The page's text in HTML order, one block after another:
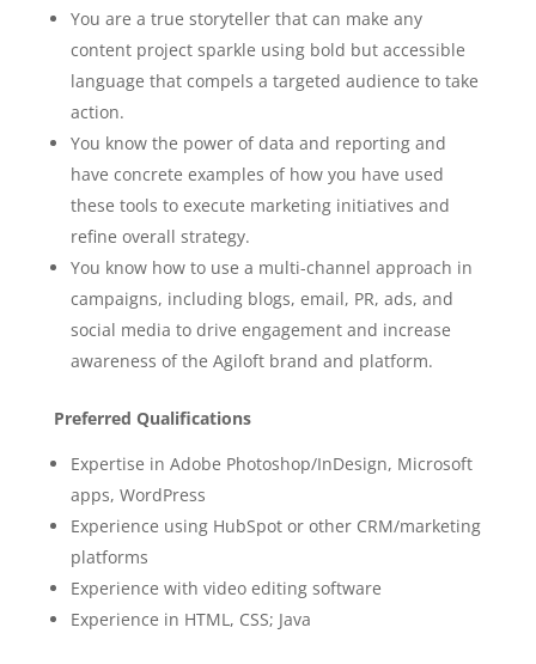
You are a true storyteller that can make any
content project sparkle using bold but accessible
language that compels a targeted audience to take
action.
You know the power of data and reporting and
have concrete examples of how you have used
these tools to execute marketing initiatives and
refine overall strategy.
You know how to use a multi-channel approach in
campaigns, including blogs, email, PR, ads, and
social media to drive engagement and increase
awareness of the Agiloft brand and platform.
Preferred Qualifications
Expertise in Adobe Photoshop/InDesign, Microsoft
apps, WordPress
Experience using HubSpot or other CRM/marketing
platforms
Experience with video editing software
Experience in HTML, CSS; Java